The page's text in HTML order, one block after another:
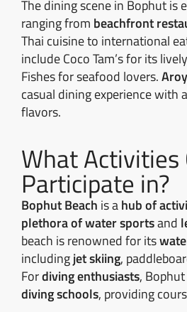
The dining scene in Bophut is
ranging from beachfront
Thai cuisine to international
include Coco Tam’s for its
Fishes for seafood lovers.
casual dining experience with
flavors.
What Activities
Participate in?
Bophut Beach is ahub of
plethora of water sportsand
beach is renowned for its
includingjet skiing,
Fordiving enthusiasts,
diving schools, providing